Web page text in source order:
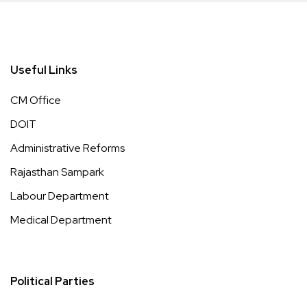
Useful Links
CM Office
DOIT
Administrative Reforms
Rajasthan Sampark
Labour Department
Medical Department
Political Parties